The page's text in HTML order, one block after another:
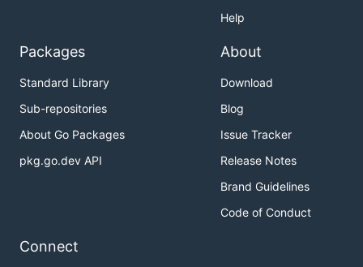
You can compile TinyGo programs for over 150
For more information, please see
https://tinygo.org/docs/reference/microcontrollers/
WebAssembly
TinyGo programs can be compiled for both WASM
For more information, see
Help
Packages
Standard Library
Sub-repositories
About Go Packages
pkg.go.dev API
About
Download
Blog
Issue Tracker
Release Notes
Brand Guidelines
Code of Conduct
Connect